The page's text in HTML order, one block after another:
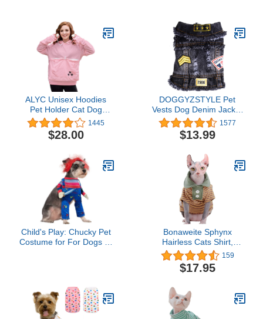
Sleeveless Harness
Costumes for Small
Dogs(Black,M)
ALYC Unisex Hoodies
Pet Holder Cat Dog
Large Pouch Carriers
Pullover with Cat Printing
Sweatshirt
1445
$28.00
DOGGYZSTYLE Pet
Vests Dog Denim Jacket
Hoodies Puppy Jacket for
Small Medium Dogs (L,
Black Print)
1577
$13.99
Child's Play: Chucky Pet
Costume for For Dogs or
Bonaweite Sphynx
Hairless Cats Shirt,
Cornish Rex Kitten Polo
T-Shirts with Sleeves,
Breathable Cat Wear
Adorable Peterbald Cat's
Clothes Vest Pajamas
Jumpsuit for All Season
159
$17.95